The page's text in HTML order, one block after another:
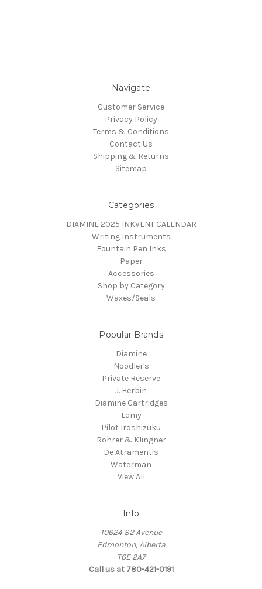
Navigate
Customer Service
Privacy Policy
Terms & Conditions
Contact Us
Shipping & Returns
Sitemap
Categories
DIAMINE 2025 INKVENT CALENDAR
Writing Instruments
Fountain Pen Inks
Paper
Accessories
Shop by Category
Waxes/Seals
Popular Brands
Diamine
Noodler's
Private Reserve
J. Herbin
Diamine Cartridges
Lamy
Pilot Iroshizuku
Rohrer & Klingner
De Atramentis
Waterman
View All
Info
10624 82 Avenue
Edmonton, Alberta
T6E 2A7
Call us at 780-421-0191